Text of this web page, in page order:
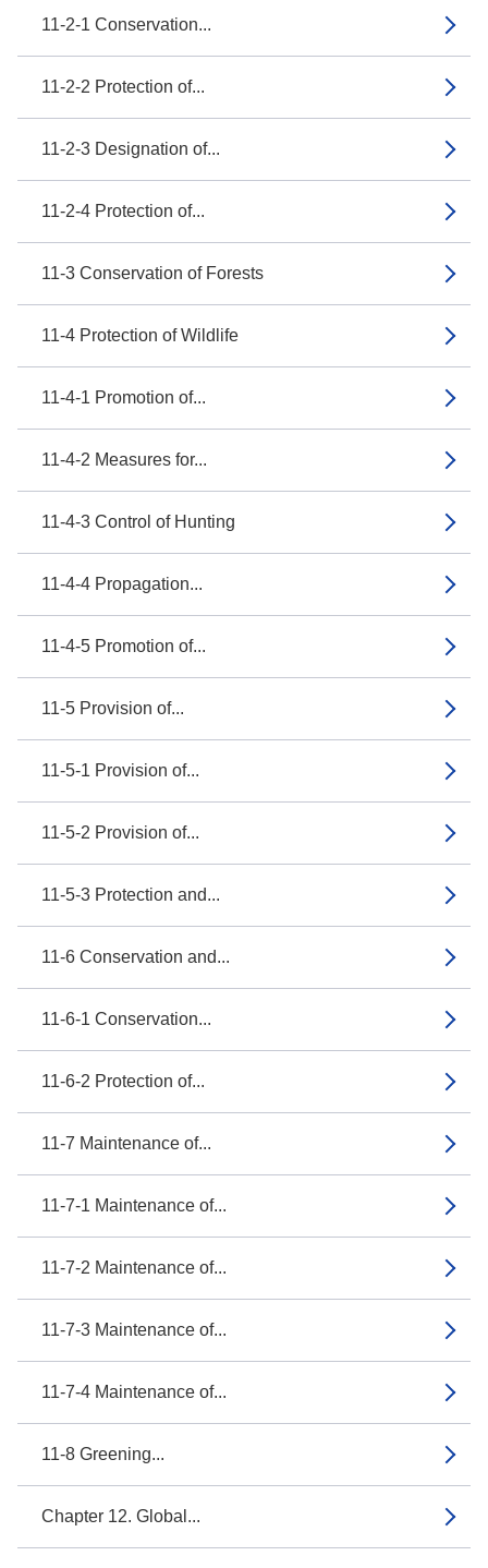
11-2-1 Conservation...
11-2-2 Protection of...
11-2-3 Designation of...
11-2-4 Protection of...
11-3 Conservation of Forests
11-4 Protection of Wildlife
11-4-1 Promotion of...
11-4-2 Measures for...
11-4-3 Control of Hunting
11-4-4 Propagation...
11-4-5 Promotion of...
11-5 Provision of...
11-5-1 Provision of...
11-5-2 Provision of...
11-5-3 Protection and...
11-6 Conservation and...
11-6-1 Conservation...
11-6-2 Protection of...
11-7 Maintenance of...
11-7-1 Maintenance of...
11-7-2 Maintenance of...
11-7-3 Maintenance of...
11-7-4 Maintenance of...
11-8 Greening...
Chapter 12. Global...